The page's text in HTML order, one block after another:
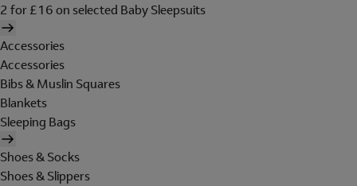
2 for £16 on selected Baby Sleepsuits
Accessories
Accessories
Bibs & Muslin Squares
Blankets
Sleeping Bags
Shoes & Socks
Shoes & Slippers